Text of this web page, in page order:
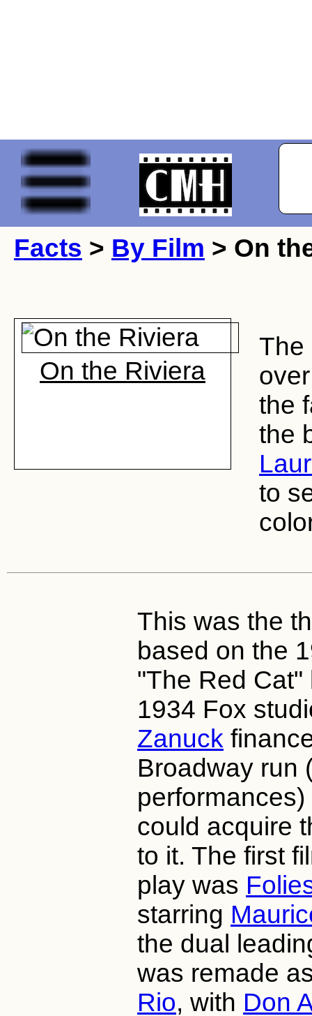
Facts > By Film > On
On the Riviera
The
the
the
to
This was the
based on the
"The Red
1934 Fox
Zanuck
Broadway run
could acquire
to it. The first
play was
starring
the dual
was remade
Rio, with Don